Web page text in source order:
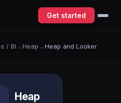
Get started
/ BI → Heap → Heap and Looker
Heap